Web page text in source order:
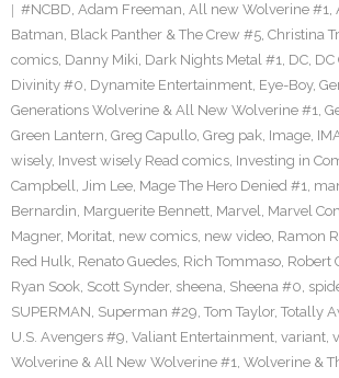
#NCBD, Adam Freeman, All new Wolverine #1,
Batman, Black Panther & The Crew #5, Christina
comics, Danny Miki, Dark Nights Metal #1, DC, DC
Divinity #0, Dynamite Entertainment, Eye-Boy,
Generations Wolverine & All New Wolverine #1,
Green Lantern, Greg Capullo, Greg pak, Image,
wisely, Invest wisely Read comics, Investing in
Campbell, Jim Lee, Mage The Hero Denied #1,
Bernardin, Marguerite Bennett, Marvel, Marvel
Magner, Moritat, new comics, new video, Ramon
Red Hulk, Renato Guedes, Rich Tommaso, Robert
Ryan Sook, Scott Synder, sheena, Sheena #0,
SUPERMAN, Superman #29, Tom Taylor, Totally
U.S. Avengers #9, Valiant Entertainment, variant,
Wolverine & All New Wolverine #1, Wolverine &